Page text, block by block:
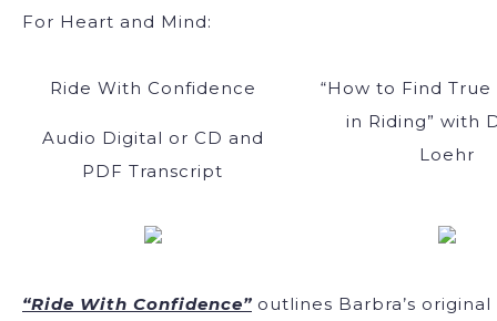
For Heart and Mind:
Ride With Confidence
Audio Digital or CD and
PDF Transcript
“How to Find True
in Riding” with
Loehr
“Ride With Confidence” outlines Barbra’s original